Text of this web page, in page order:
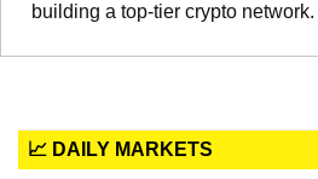
building a top-tier crypto network.
📈 DAILY MARKETS